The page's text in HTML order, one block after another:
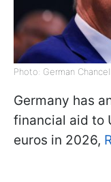
Photo: German
Germany has
financial aid to
euros in 2026,